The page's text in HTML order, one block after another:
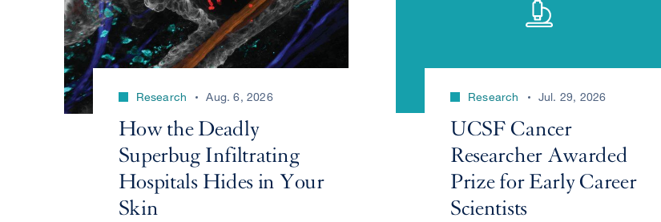
Research Aug. 6, 2026
How the Deadly
Superbug Infiltrating
Hospitals Hides in Your
Skin
Research Jul. 29, 2026
UCSF Cancer
Researcher Awarded
Prize for Early Career
Scientists